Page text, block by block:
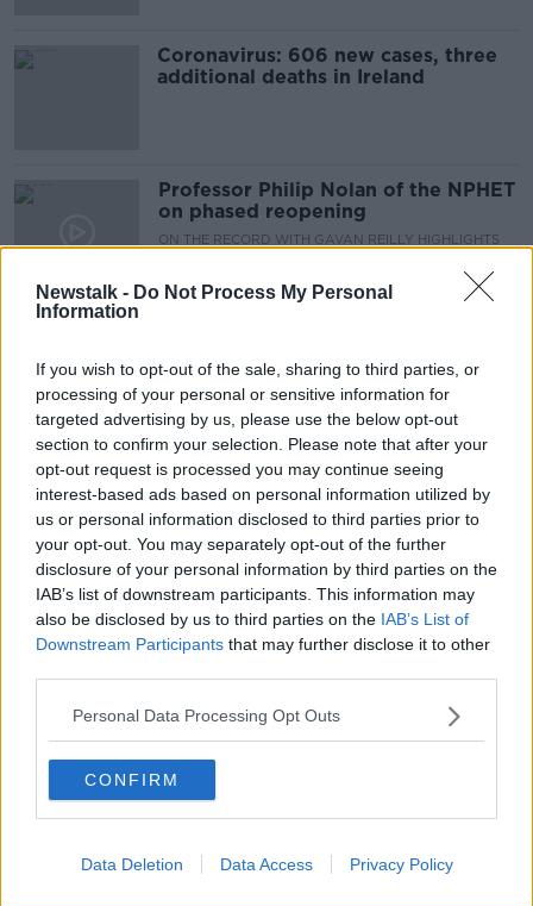
Newstalk - Do Not Process My Personal
Information
If you wish to opt-out of the sale, sharing to third parties, or
processing of your personal or sensitive information for
targeted advertising by us, please use the below opt-out
section to confirm your selection. Please note that after your
opt-out request is processed you may continue seeing
interest-based ads based on personal information utilized by
us or personal information disclosed to third parties prior to
your opt-out. You may separately opt-out of the further
disclosure of your personal information by third parties on the
IAB’s list of downstream participants. This information may
also be disclosed by us to third parties on the IAB’s List of
Downstream Participants that may further disclose it to other
Personal Data Processing Opt Outs
CONFIRM
Data Deletion Data Access Privacy Policy
Coronavirus: 606 new cases, three
additional deaths in Ireland
Professor Philip Nolan of the NPHET
on phased reopening
ON THE RECORD WITH GAVAN REILLY HIGHLIGHTS
00:18:33
'Sunlit uplands' of zero-COVID
approach in Ireland 'not realistic' -
Philip Nolan
Coronavirus: Seven further deaths,
1,372 more cases in Ireland